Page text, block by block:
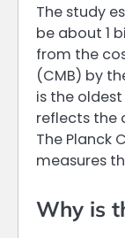
The study
be about 1
from the
(CMB) by
is the
reflects the
The Planck
measures
Why is